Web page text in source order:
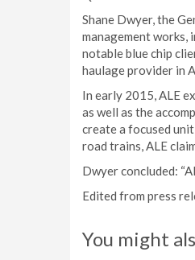
Shane Dwyer, the
management works,
notable blue chip
haulage provider in
In early 2015, ALE
as well as the
create a focused
road trains, ALE
Dwyer concluded:
Edited from press
You might